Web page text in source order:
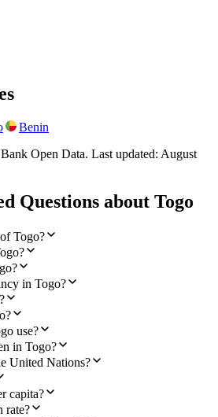
Benin
Open Data. Last updated: August
Questions about Togo
Togo?
in Togo?
use?
in Togo?
United Nations?
capita?
rate?